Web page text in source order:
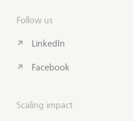
Follow us
LinkedIn
Facebook
Scaling impact